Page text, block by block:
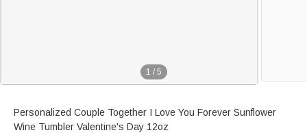
1 / 5
Personalized Couple Together I Love You Forever Sunflower
Wine Tumbler Valentine's Day 12oz